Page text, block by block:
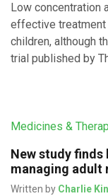
Low concentration
effective
children, although
trial published by
Medicines &
New study finds
managing adult
Written by Charlie